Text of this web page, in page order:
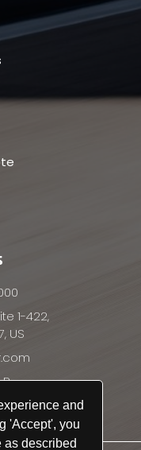
and
'Accept', you
as described
1-422,
US